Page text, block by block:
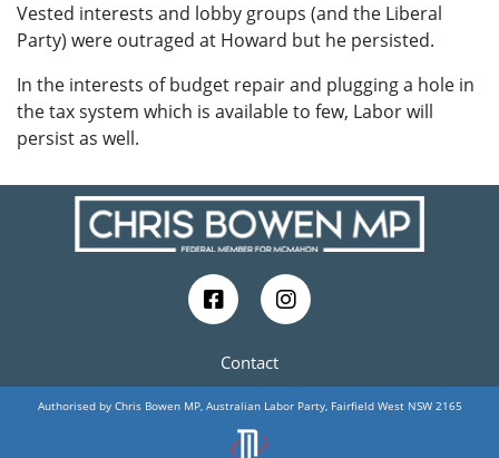
Vested interests and lobby groups (and the Liberal
Party) were outraged at Howard but he persisted.
In the interests of budget repair and plugging a hole in
the tax system which is available to few, Labor will
persist as well.
Contact
Authorised by Chris Bowen MP, Australian Labor Party, Fairfield West NSW 2165